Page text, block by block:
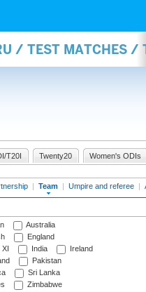
/ TEST MATCHES /
T20I Twenty20 Women's ODIs
| Team | Umpire and referee |
Australia
England
India
Ireland
Pakistan
Sri Lanka
Zimbabwe